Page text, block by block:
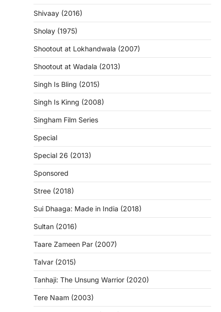
Shivaay (2016)
Sholay (1975)
Shootout at Lokhandwala (2007)
Shootout at Wadala (2013)
Singh Is Bling (2015)
Singh Is Kinng (2008)
Singham Film Series
Special
Special 26 (2013)
Sponsored
Stree (2018)
Sui Dhaaga: Made in India (2018)
Sultan (2016)
Taare Zameen Par (2007)
Talvar (2015)
Tanhaji: The Unsung Warrior (2020)
Tere Naam (2003)